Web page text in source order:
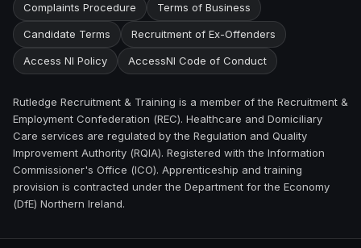
Complaints Procedure Terms of Business
Candidate Terms Recruitment of Ex-Offenders
Access NI Policy AccessNI Code of Conduct
Rutledge Recruitment & Training is a member of the Recruitment &
Employment Confederation (REC). Healthcare and Domiciliary
Care services are regulated by the Regulation and Quality
Improvement Authority (RQIA). Registered with the Information
Commissioner's Office (ICO). Apprenticeship and training
provision is contracted under the Department for the Economy
(DfE) Northern Ireland.